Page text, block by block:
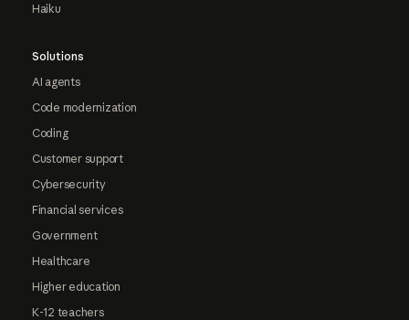
Haiku
Solutions
AI agents
Code modernization
Coding
Customer support
Cybersecurity
Financial services
Government
Healthcare
Higher education
K-12 teachers